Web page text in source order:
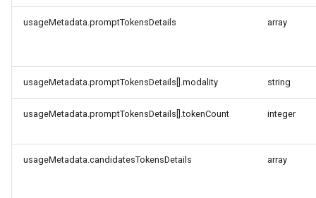
usageMetadata.promptTokensDetails array
usageMetadata.promptTokensDetails[].modality string
usageMetadata.promptTokensDetails[].tokenCount integer
usageMetadata.candidatesTokensDetails array